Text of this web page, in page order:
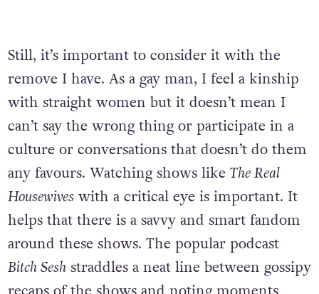
Still, it’s important to consider it with the
remove I have. As a gay man, I feel a kinship
with straight women but it doesn’t mean I
can’t say the wrong thing or participate in a
culture or conversations that doesn’t do them
any favours. Watching shows like The Real
Housewiveswith a critical eye is important. It
helps that there is a savvy and smart fandom
around these shows. The popular podcast
Bitch Seshstraddles a neat line between gossipy